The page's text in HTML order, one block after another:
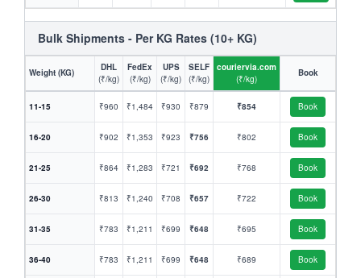
Bulk Shipments - Per KG Rates (10+ KG)
Weight (KG)
DHL
(₹/kg)
FedEx
(₹/kg)
UPS
(₹/kg)
SELF
(₹/kg)
couriervia.com
(₹/kg)
Book
11-15 ₹960 ₹1,484 ₹930 ₹879 ₹854 Book
16-20 ₹902 ₹1,353 ₹923 ₹756 ₹802 Book
21-25 ₹864 ₹1,283 ₹721 ₹692 ₹768 Book
26-30 ₹813 ₹1,240 ₹708 ₹657 ₹722 Book
31-35 ₹783 ₹1,211 ₹699 ₹648 ₹695 Book
36-40 ₹783 ₹1,211 ₹699 ₹648 ₹689 Book